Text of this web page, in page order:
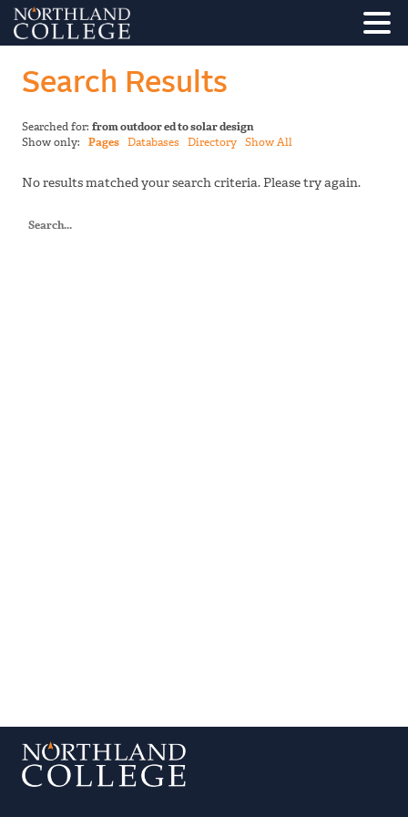
Search Results
Searched for: from outdoor ed to solar design
Show only: Pages Databases Directory Show All
No results matched your search criteria. Please try again.